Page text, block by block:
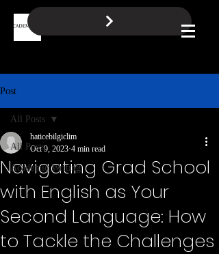
Log In
Post
All Posts
Academic Writing
All Posts
Navigating Grad School
with English as Your
Second Language: How
to Tackle the Challenges
haticebilgiclim
Oct 9, 2023 4 min read